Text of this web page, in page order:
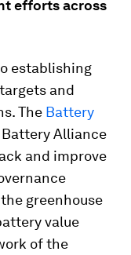
efforts across
establishing
and
The Battery
Alliance
and improve
greenhouse
value
of the